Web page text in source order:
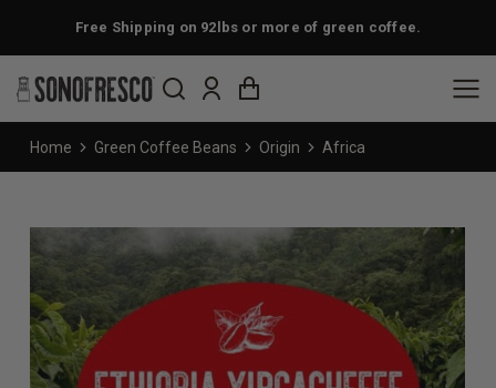
Free Shipping on 92lbs or more of green coffee.
You are here:
Home Green Coffee Beans Origin Africa